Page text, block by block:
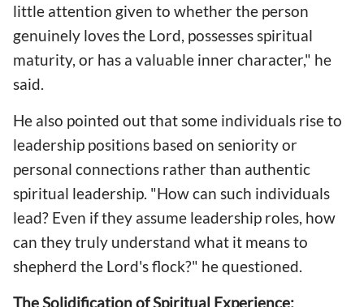
little attention given to whether the person
genuinely loves the Lord, possesses spiritual
maturity, or has a valuable inner character," he
said.
He also pointed out that some individuals rise to
leadership positions based on seniority or
personal connections rather than authentic
spiritual leadership. "How can such individuals
lead? Even if they assume leadership roles, how
can they truly understand what it means to
shepherd the Lord's flock?" he questioned.
The Solidification of Spiritual Experience: